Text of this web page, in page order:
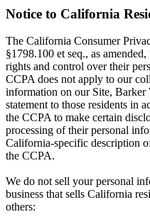
Notice to California
The California Consumer
§1798.100 et seq., as
rights and control over their
CCPA does not apply to our
information on our Site,
statement to those residents in
the CCPA to make certain
processing of their personal
California-specific description
the CCPA.
We do not sell your personal
business that sells California
others: